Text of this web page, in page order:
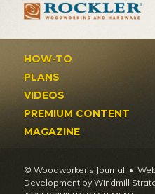
HOW-TO
PLANS
VIDEOS
PREMIUM CONTENT
MAGAZINE
© Woodworker's Journal
Development by Windmill